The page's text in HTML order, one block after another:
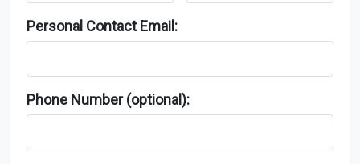
Personal Contact Email:
Phone Number (optional):